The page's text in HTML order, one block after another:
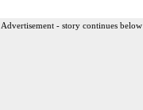
Advertisement - story continues below